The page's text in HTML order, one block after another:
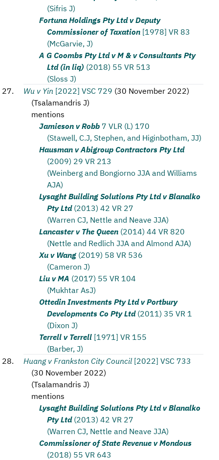
(Sifris J)
Fortuna Holdings Pty Ltd v Deputy
Commissioner of Taxation [1978] VR 83
(McGarvie, J)
A G Coombs Pty Ltd v M & v Consultants Pty
Ltd (in liq) (2018) 55 VR 513
(Sloss J)
Wu v Yin [2022] VSC 729 (30 November 2022)
(Tsalamandris J)
mentions
Jamieson v Robb 7 VLR (L) 170
(Stawell, C.J, Stephen, and Higinbotham, JJ)
Hausman v Abigroup Contractors Pty Ltd
(2009) 29 VR 213
(Weinberg and Bongiorno JJA and Williams
AJA)
Lysaght Building Solutions Pty Ltd v Blanalko
Pty Ltd (2013) 42 VR 27
(Warren CJ, Nettle and Neave JJA)
Lancaster v The Queen (2014) 44 VR 820
(Nettle and Redlich JJA and Almond AJA)
Xu v Wang (2019) 58 VR 536
(Cameron J)
Liu v MA (2017) 55 VR 104
(Mukhtar AsJ)
Ottedin Investments Pty Ltd v Portbury
Developments Co Pty Ltd (2011) 35 VR 1
(Dixon J)
Terrell v Terrell [1971] VR 155
(Barber, J)
Huang v Frankston City Council [2022] VSC 733
(30 November 2022)
(Tsalamandris J)
mentions
Lysaght Building Solutions Pty Ltd v Blanalko
Pty Ltd (2013) 42 VR 27
(Warren CJ, Nettle and Neave JJA)
Commissioner of State Revenue v Mondous
(2018) 55 VR 643